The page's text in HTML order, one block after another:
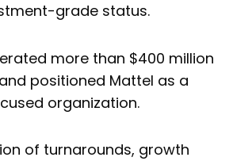
grade status.
more than $400 million
positioned Mattel as a
organization.
of turnarounds, growth